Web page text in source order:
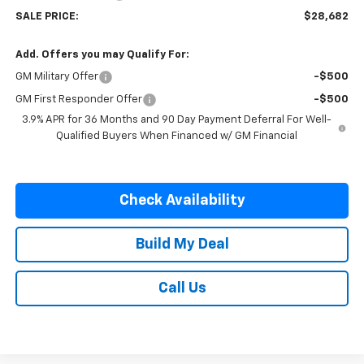
SALE PRICE: $28,682
Add. Offers you may Qualify For:
GM Military Offer -$500
GM First Responder Offer
-$500
3.9% APR for 36 Months and 90 Day Payment Deferral For Well-
Qualified Buyers When Financed w/ GM Financial
Check Availability
Build My Deal
Call Us